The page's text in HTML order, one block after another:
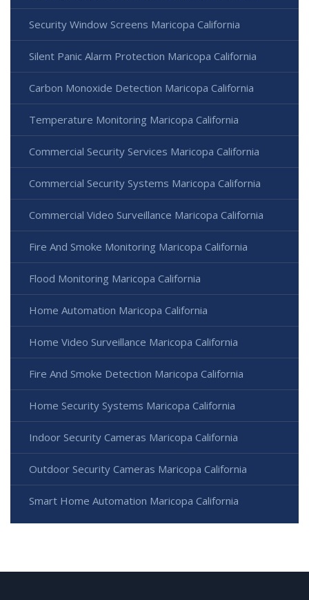
Security Window Screens Maricopa California
Silent Panic Alarm Protection Maricopa California
Carbon Monoxide Detection Maricopa California
Temperature Monitoring Maricopa California
Commercial Security Services Maricopa California
Commercial Security Systems Maricopa California
Commercial Video Surveillance Maricopa California
Fire And Smoke Monitoring Maricopa California
Flood Monitoring Maricopa California
Home Automation Maricopa California
Home Video Surveillance Maricopa California
Fire And Smoke Detection Maricopa California
Home Security Systems Maricopa California
Indoor Security Cameras Maricopa California
Outdoor Security Cameras Maricopa California
Smart Home Automation Maricopa California